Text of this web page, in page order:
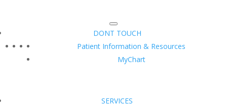
DONT TOUCH
Patient Information & Resources
MyChart
SERVICES